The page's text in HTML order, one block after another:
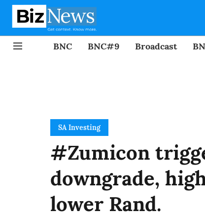
BNC BNC#9 Broadcast
SA Investing
#Zumicon
downgrade,
lower Rand.